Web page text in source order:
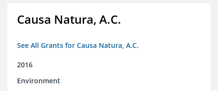
Causa Natura, A.C.
See All Grants for Causa Natura, A.C.
2016
Environment